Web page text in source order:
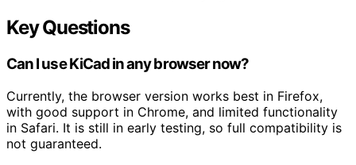
Key Questions
Can I use KiCad in any browser now?
Currently, the browser version works best in Firefox,
with good support in Chrome, and limited functionality
in Safari. It is still in early testing, so full compatibility is
not guaranteed.